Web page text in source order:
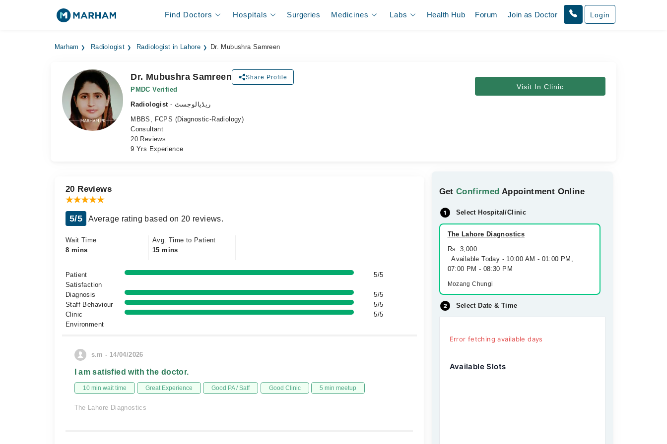
Find Doctors Hospitals Surgeries Medicines Labs Health Hub Forum Join as Doctor Login
Marham Radiologist Radiologist in Lahore Dr. Mubushra Samreen
Dr. Mubushra Samreen Share Profile
PMDC Verified
Radiologist
- ریڈیالوجسٹ
MBBS, FCPS (Diagnostic-Radiology)
Consultant
20 Reviews
9 Yrs Experience
Visit In Clinic
GetConfirmed Appointment Online
Select Hospital/Clinic
The Lahore Diagnostics
Rs. 3,000
Available Today - 10:00 AM - 01:00 PM,
07:00 PM - 08:30 PM
Mozang Chungi
Select Date & Time
Error fetching available days
Available Slots
20 Reviews
5/5 Average rating based on 20 reviews.
Wait Time
8 mins
Avg. Time to Patient
15 mins
Patient
Satisfaction
5/5
Diagnosis
5/5
Staff Behaviour
5/5
Clinic
Environment
5/5
s.m - 14/04/2026
I am satisfied with the doctor.
10 min wait time Great Experience Good PA / Saff Good Clinic 5 min meetup
The Lahore Diagnostics